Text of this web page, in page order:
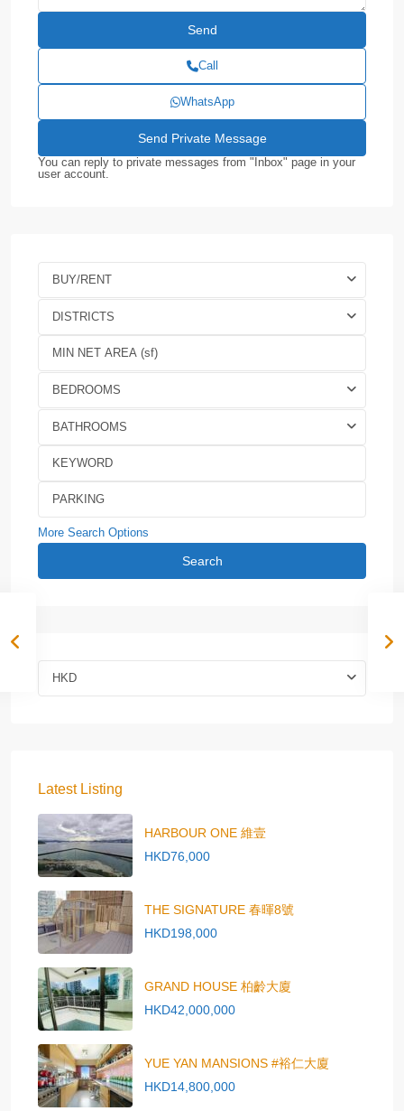
Call
WhatsApp
You can reply to private messages from "Inbox" page in your
user account.
BUY/RENT
DISTRICTS
BEDROOMS
BATHROOMS
More Search Options
Search
HKD
Latest Listing
HARBOUR ONE 維壹
HKD76,000
THE SIGNATURE 春暉8號
HKD198,000
GRAND HOUSE 柏齡大廈
HKD42,000,000
YUE YAN MANSIONS #裕仁大廈
HKD14,800,000